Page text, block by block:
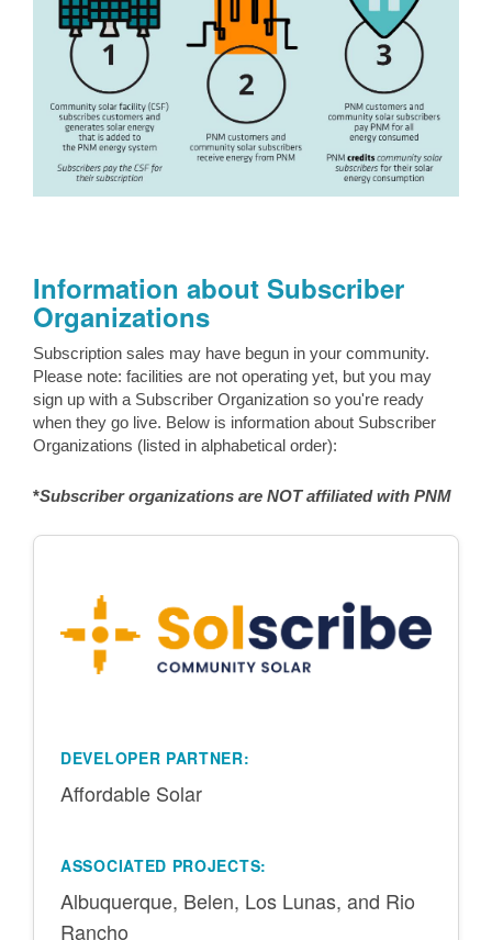
Information about Subscriber
Organizations
Subscription sales may have begun in your community.
Please note: facilities are not operating yet, but you may
sign up with a Subscriber Organization so you're ready
when they go live. Below is information about Subscriber
Organizations (listed in alphabetical order):
*Subscriber organizations are NOT affiliated with PNM
DEVELOPER PARTNER:
Affordable Solar
ASSOCIATED PROJECTS:
Albuquerque, Belen, Los Lunas, and Rio
Rancho